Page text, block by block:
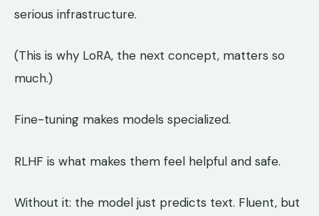
serious infrastructure.
(This is why LoRA, the next concept, matters so
much.)
Fine-tuning makes models specialized.
RLHF is what makes them feel helpful and safe.
Without it: the model just predicts text. Fluent, but